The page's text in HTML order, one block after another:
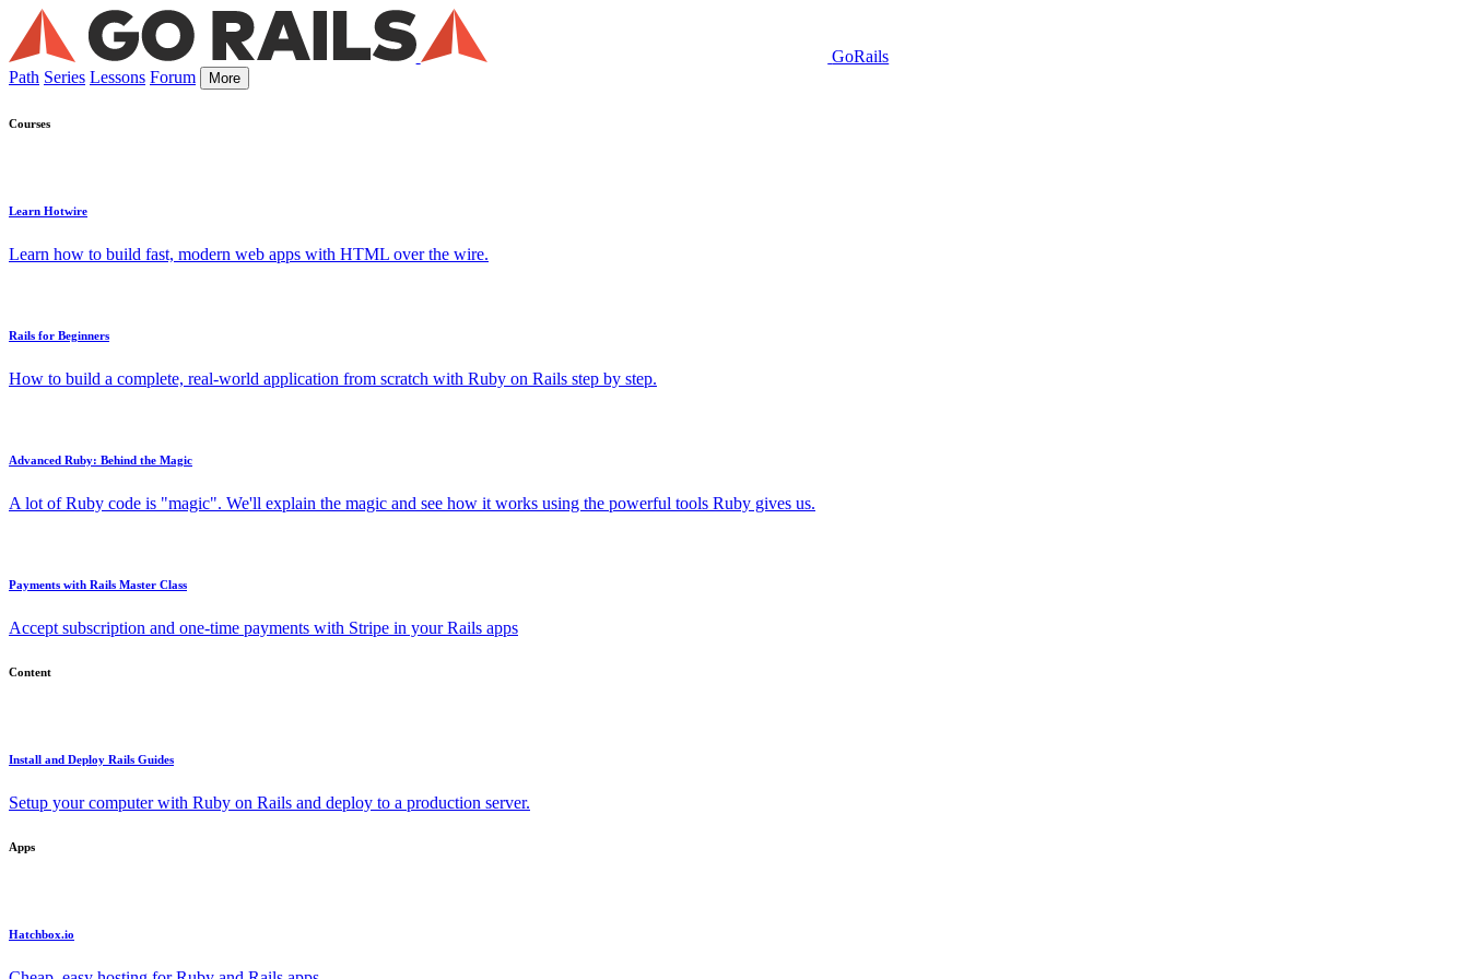
GoRails
Path Series Lessons Forum More
Courses
Learn Hotwire
Learn how to build fast, modern web apps with HTML over the wire.
Rails for Beginners
How to build a complete, real-world application from scratch with Ruby on Rails step by step.
Advanced Ruby: Behind the Magic
A lot of Ruby code is "magic". We'll explain the magic and see how it works using the powerful tools Ruby gives us.
Payments with Rails Master Class
Accept subscription and one-time payments with Stripe in your Rails apps
Content
Install and Deploy Rails Guides
Setup your computer with Ruby on Rails and deploy to a production server.
Apps
Hatchbox.io